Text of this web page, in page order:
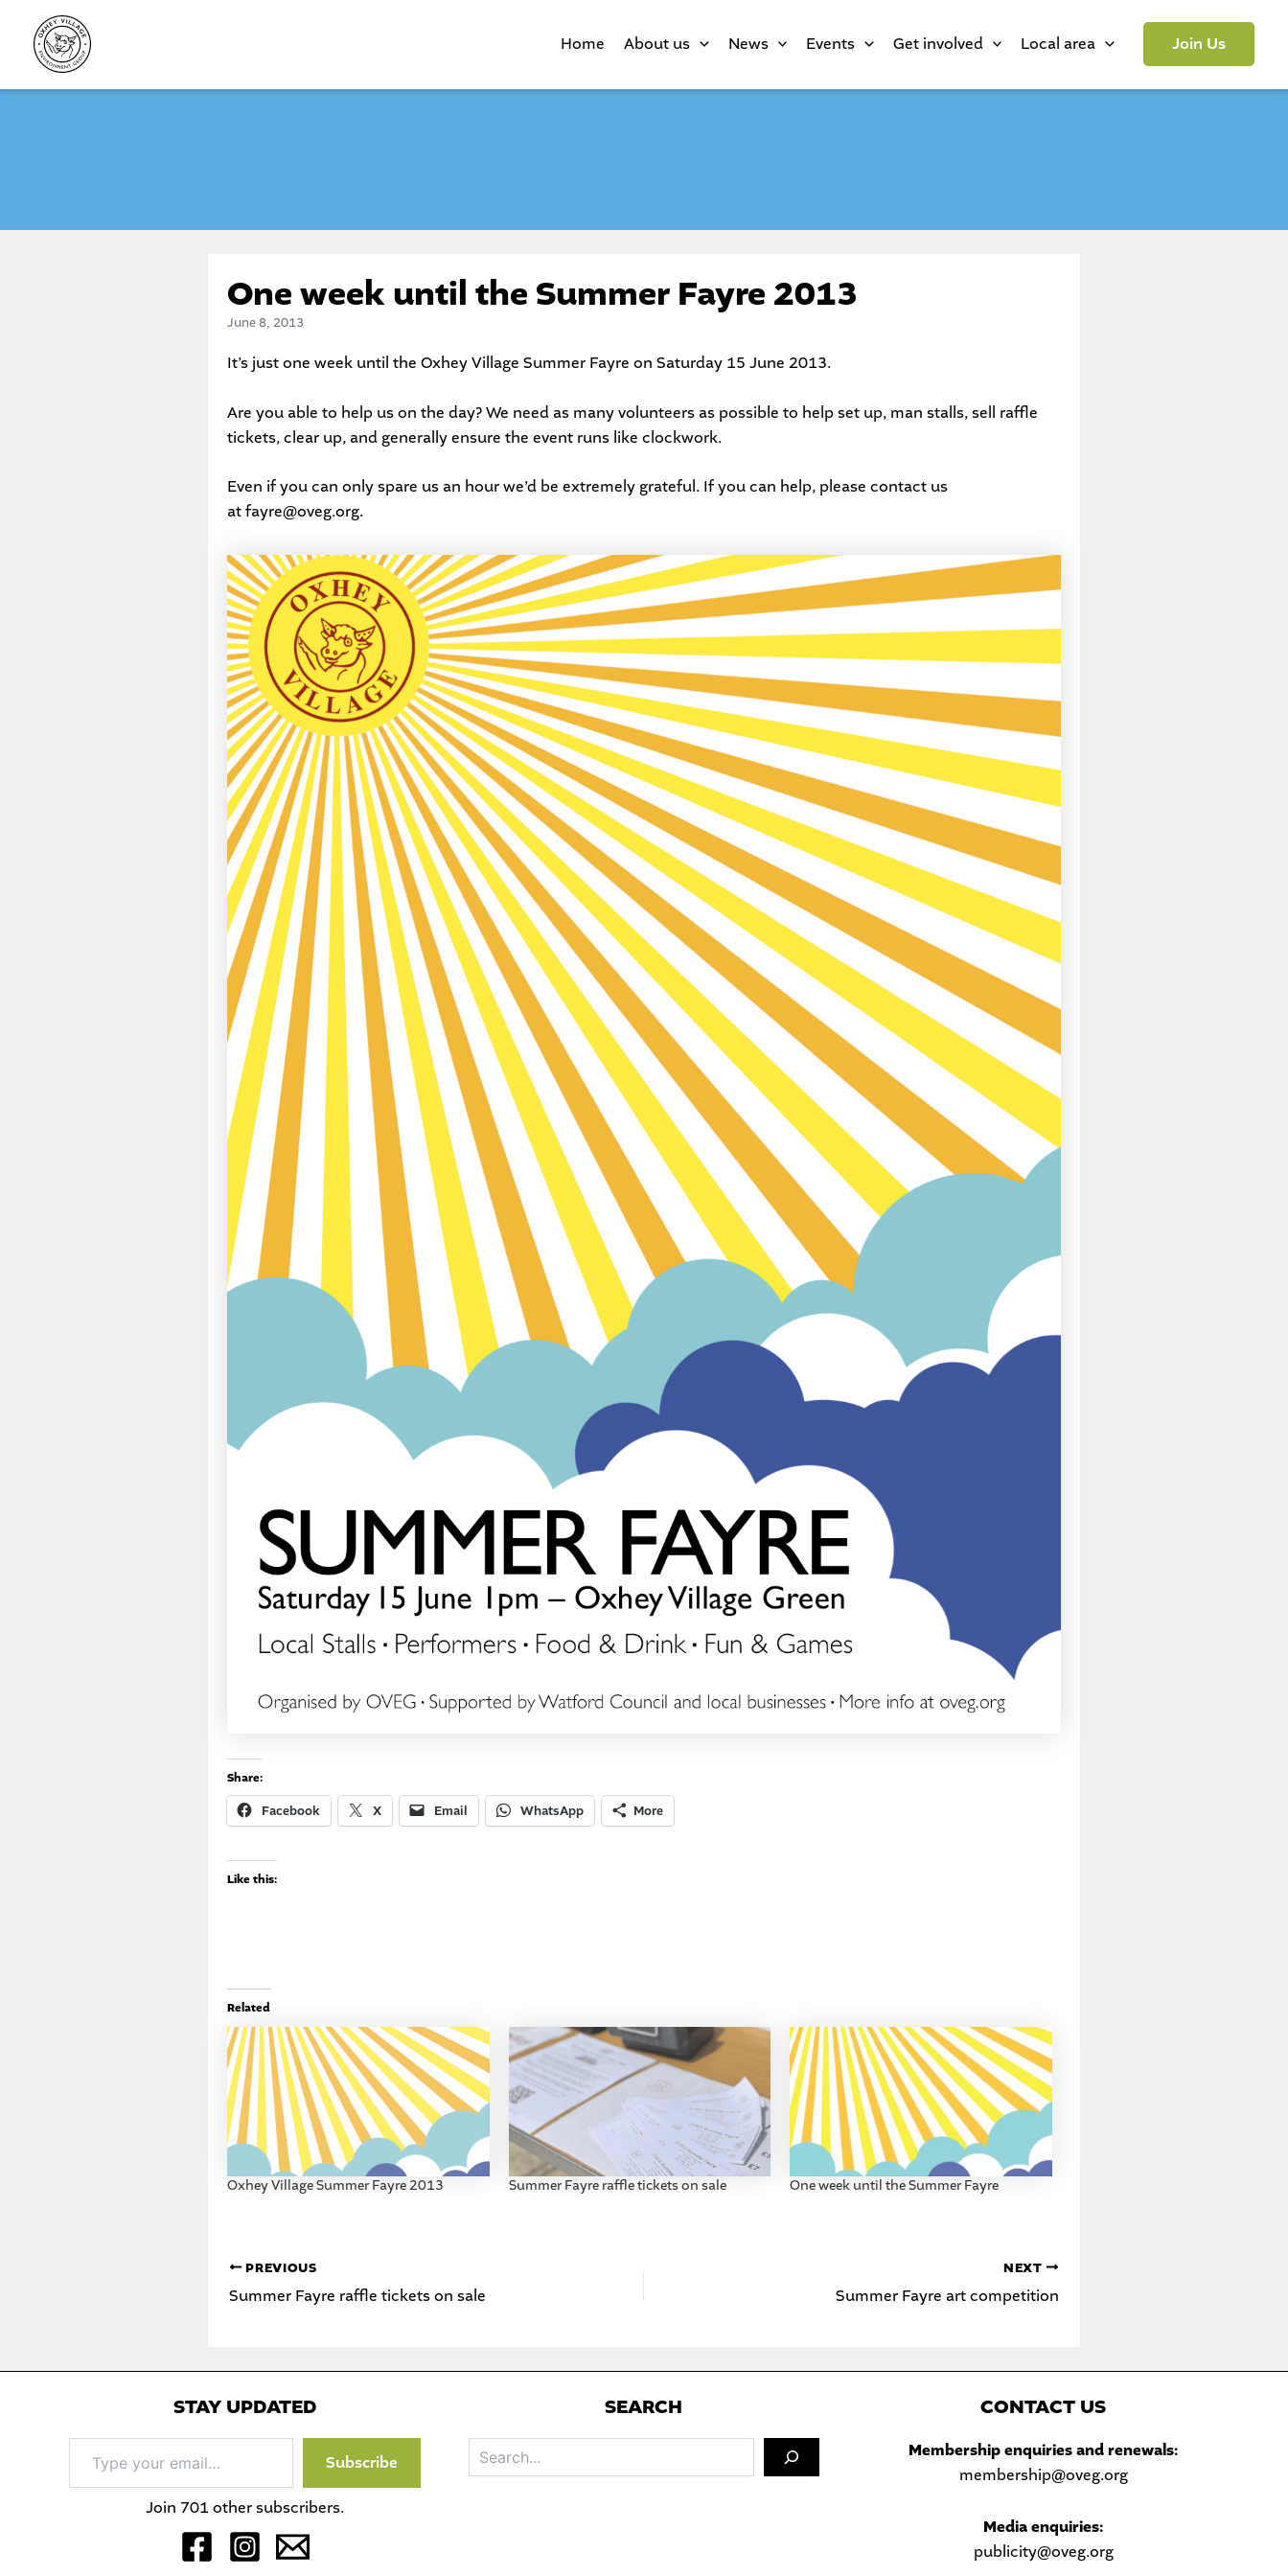
content
Home About us News Events Get involved Local area Join Us
One week until the Summer Fayre 2013
June 8, 2013
It’s just one week until the Oxhey Village Summer Fayre on Saturday 15 June 2013.
Are you able to help us on the day? We need as many volunteers as possible to help set up, man stalls, sell raffle
tickets, clear up, and generally ensure the event runs like clockwork.
Even if you can only spare us an hour we’d be extremely grateful. If you can help, please contact us
atfayre@oveg.org.
Share:
Facebook X Email WhatsApp More
Like this:
Related
Oxhey Village Summer Fayre 2013 Summer Fayre raffle tickets on sale One week until the Summer Fayre
PREVIOUS
Summer Fayre raffle tickets on sale
NEXT
Summer Fayre art competition
STAY UPDATED
your
email…
Subscribe
Join 701 other subscribers.
SEARCH CONTACT US
Membership enquiries and renewals:
membership@oveg.org
Media enquiries:
publicity@oveg.org